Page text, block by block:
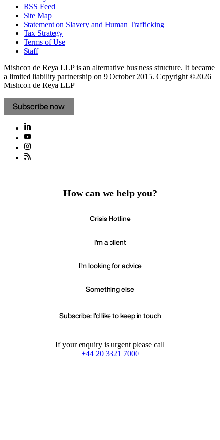
RSS Feed
Site Map
Statement on Slavery and Human Trafficking
Tax Strategy
Terms of Use
Staff
Mishcon de Reya LLP is an alternative business structure. It became
a limited liability partnership on 9 October 2015. Copyright ©2026
Mishcon de Reya LLP
Subscribe now
How can we help you?
Crisis Hotline
I'm a client
I'm looking for advice
Something else
Subscribe: I'd like to keep in touch
If your enquiry is urgent please call
+44 20 3321 7000